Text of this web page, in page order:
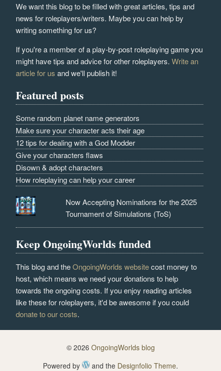
We want this blog to be filled with great articles, tips and
news for roleplayers/writers. Maybe you can help by
writing something for us?
If you're a member of a play-by-post roleplaying game you
might have tips and advice for other roleplayers.Write an
article for us and we'll publish it!
Featured posts
Some random planet name generators
Make sure your character acts their age
12 tips for dealing with a God Modder
Give your characters flaws
Disown & adopt characters
How roleplaying can help your career
Now Accepting Nominations for the 2025
Tournament of Simulations (ToS)
Keep OngoingWorlds funded
This blog and theOngoingWorlds websitecost money to
host, which means we need your donations to help
towards the ongoing costs. If you enjoy reading articles
like these for roleplayers, it'd be awesome if you could
donate to our costs.
© 2026 OngoingWorlds blog
Powered by
and the Designfolio Theme.